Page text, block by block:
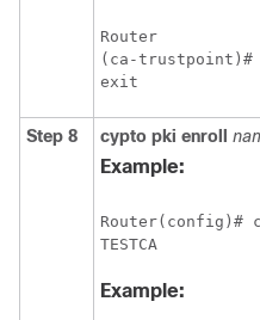
Router
(ca-trustpoint)#
exit
Step 8 cypto pki enroll
Example:
Router(config)#
Example: